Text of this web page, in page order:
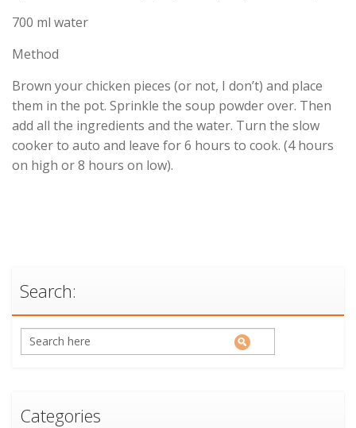
700 ml water
Method
Brown your chicken pieces (or not, I don’t) and place
them in the pot. Sprinkle the soup powder over. Then
add all the ingredients and the water. Turn the slow
cooker to auto and leave for 6 hours to cook. (4 hours
on high or 8 hours on low).
Search:
Categories